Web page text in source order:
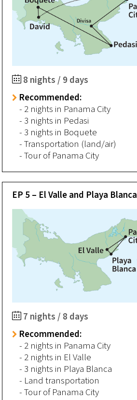
8 nights / 9 days
Recommended:
- 2 nights in Panama City
- 3 nights in Pedasi
- 3 nights in Boquete
- Transportation (land/air)
- Tour of Panama City
EP 5 – El Valle and Playa Blanca
7 nights / 8 days
Recommended:
- 2 nights in Panama City
- 2 nights in El Valle
- 3 nights in Playa Blanca
- Land transportation
- Tour of Panama City